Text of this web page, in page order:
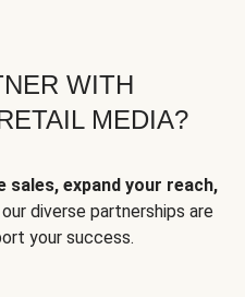
WITH
MEDIA?
sales, expand your reach,
our diverse partnerships are
your success.